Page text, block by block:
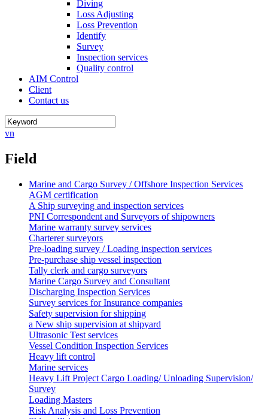
Diving
Loss Adjusting
Loss Prevention
Identify
Survey
Inspection services
Quality control
AIM Control
Client
Contact us
vn
Field
Marine and Cargo Survey / Offshore Inspection Services
AGM certification
A Ship surveying and inspection services
PNI Correspondent and Surveyors of shipowners
Marine warranty survey services
Charterer surveyors
Pre-loading survey / Loading inspection services
Pre-purchase ship vessel inspection
Tally clerk and cargo surveyors
Marine Cargo Survey and Consultant
Discharging Inspection Services
Survey services for Insurance companies
Safety supervision for shipping
a New ship supervision at shipyard
Ultrasonic Test services
Vessel Condition Inspection Services
Heavy lift control
Marine services
Heavy Lift Project Cargo Loading/ Unloading Supervision/
Survey
Loading Masters
Risk Analysis and Loss Prevention